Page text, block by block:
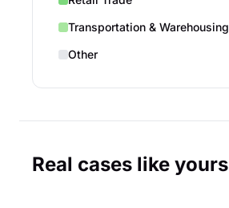
Transportation & Warehousing
Other
Real cases like yours